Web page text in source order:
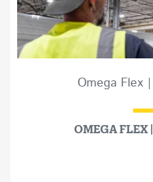
Omega Flex
OMEGA FLEX